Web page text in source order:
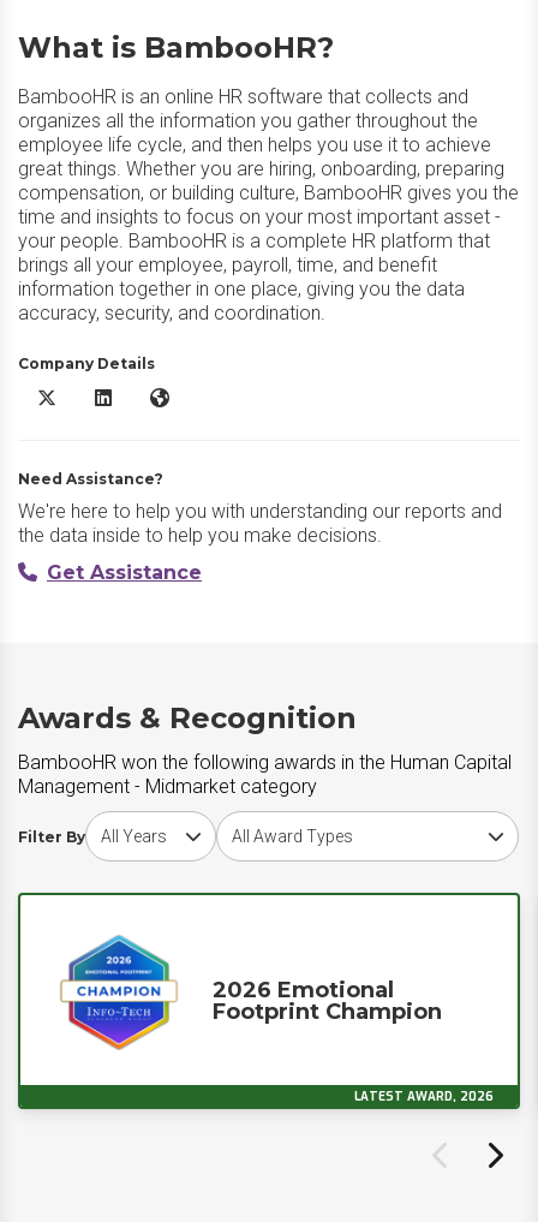
What is BambooHR?
BambooHR is an online HR software that collects and
organizes all the information you gather throughout the
employee life cycle, and then helps you use it to achieve
great things. Whether you are hiring, onboarding, preparing
compensation, or building culture, BambooHR gives you the
time and insights to focus on your most important asset -
your people. BambooHR is a complete HR platform that
brings all your employee, payroll, time, and benefit
information together in one place, giving you the data
accuracy, security, and coordination.
Company Details
BambooHR X/Twitter
BambooHR LinkedIn
BambooHR Website
Need Assistance?
We're here to help you with understanding our reports and
the data inside to help you make decisions.
Get Assistance
Awards & Recognition
BambooHR won the following awards in the Human Capital
Management - Midmarket category
Filter By
Choose award yearChoose award type
2026 Emotional
Footprint Champion
LATEST AWARD, 2026